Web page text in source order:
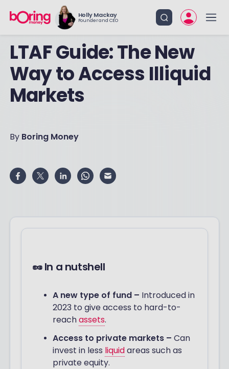
Holly Mackay
Founder and CEO
LTAF Guide: The New
Way to Access Illiquid
Markets
By Boring Money
🥜 In a nutshell
A new type of fund – Introduced in
2023 to give access to hard-to-
reachassets.
Access to private markets – Can
invest in less liquidareas such as
private equity.